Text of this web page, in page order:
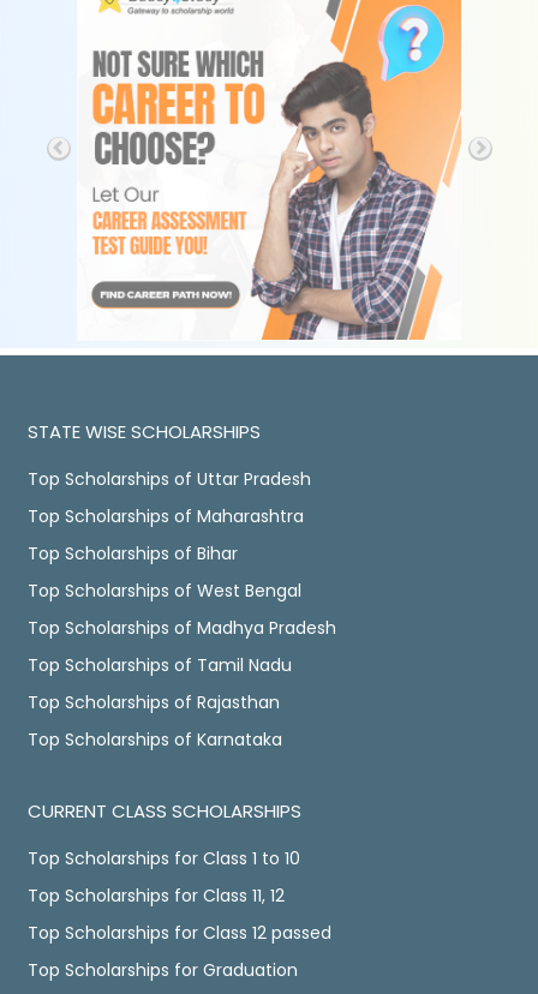
STATE WISE SCHOLARSHIPS
Top Scholarships of Uttar Pradesh
Top Scholarships of Maharashtra
Top Scholarships of Bihar
Top Scholarships of West Bengal
Top Scholarships of Madhya Pradesh
Top Scholarships of Tamil Nadu
Top Scholarships of Rajasthan
Top Scholarships of Karnataka
CURRENT CLASS SCHOLARSHIPS
Top Scholarships for Class 1 to 10
Top Scholarships for Class 11, 12
Top Scholarships for Class 12 passed
Top Scholarships for Graduation